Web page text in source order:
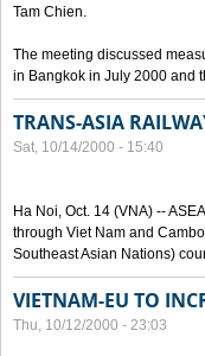
Tam Chien.
The meeting discussed
in Bangkok in July 2000 and
TRANS-ASIA
Sat, 10/14/2000 - 15:40
Ha Noi, Oct. 14 (VNA) --
through Viet Nam and
Southeast Asian Nations)
VIETNAM-EU TO
Thu, 10/12/2000 - 23:03